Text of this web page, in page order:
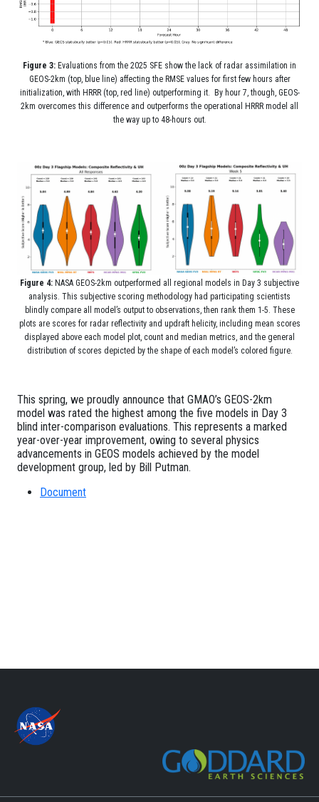
Figure 3: Evaluations from the 2025 SFE show the lack of radar assimilation in
GEOS-2km (top, blue line) affecting the RMSE values for first few hours after
initialization, with HRRR (top, red line) outperforming it. By hour 7, though, GEOS-
2km overcomes this difference and outperforms the operational HRRR model all
the way up to 48-hours out.
Figure 4: NASA GEOS-2km outperformed all regional models in Day 3 subjective
analysis. This subjective scoring methodology had participating scientists
blindly compare all model’s output to observations, then rank them 1-5. These
plots are scores for radar reflectivity and updraft helicity, including mean scores
displayed above each model plot, count and median metrics, and the general
distribution of scores depicted by the shape of each model’s colored figure.
This spring, we proudly announce that GMAO’s GEOS-2km
model was rated the highest among the five models in Day 3
blind inter-comparison evaluations. This represents a marked
year-over-year improvement, owing to several physics
advancements in GEOS models achieved by the model
development group, led by Bill Putman.
Document